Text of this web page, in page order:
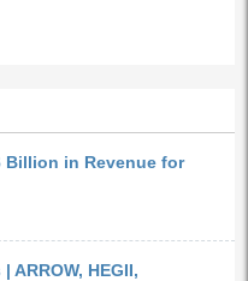
Billion in Revenue for
ARROW, HEGII,